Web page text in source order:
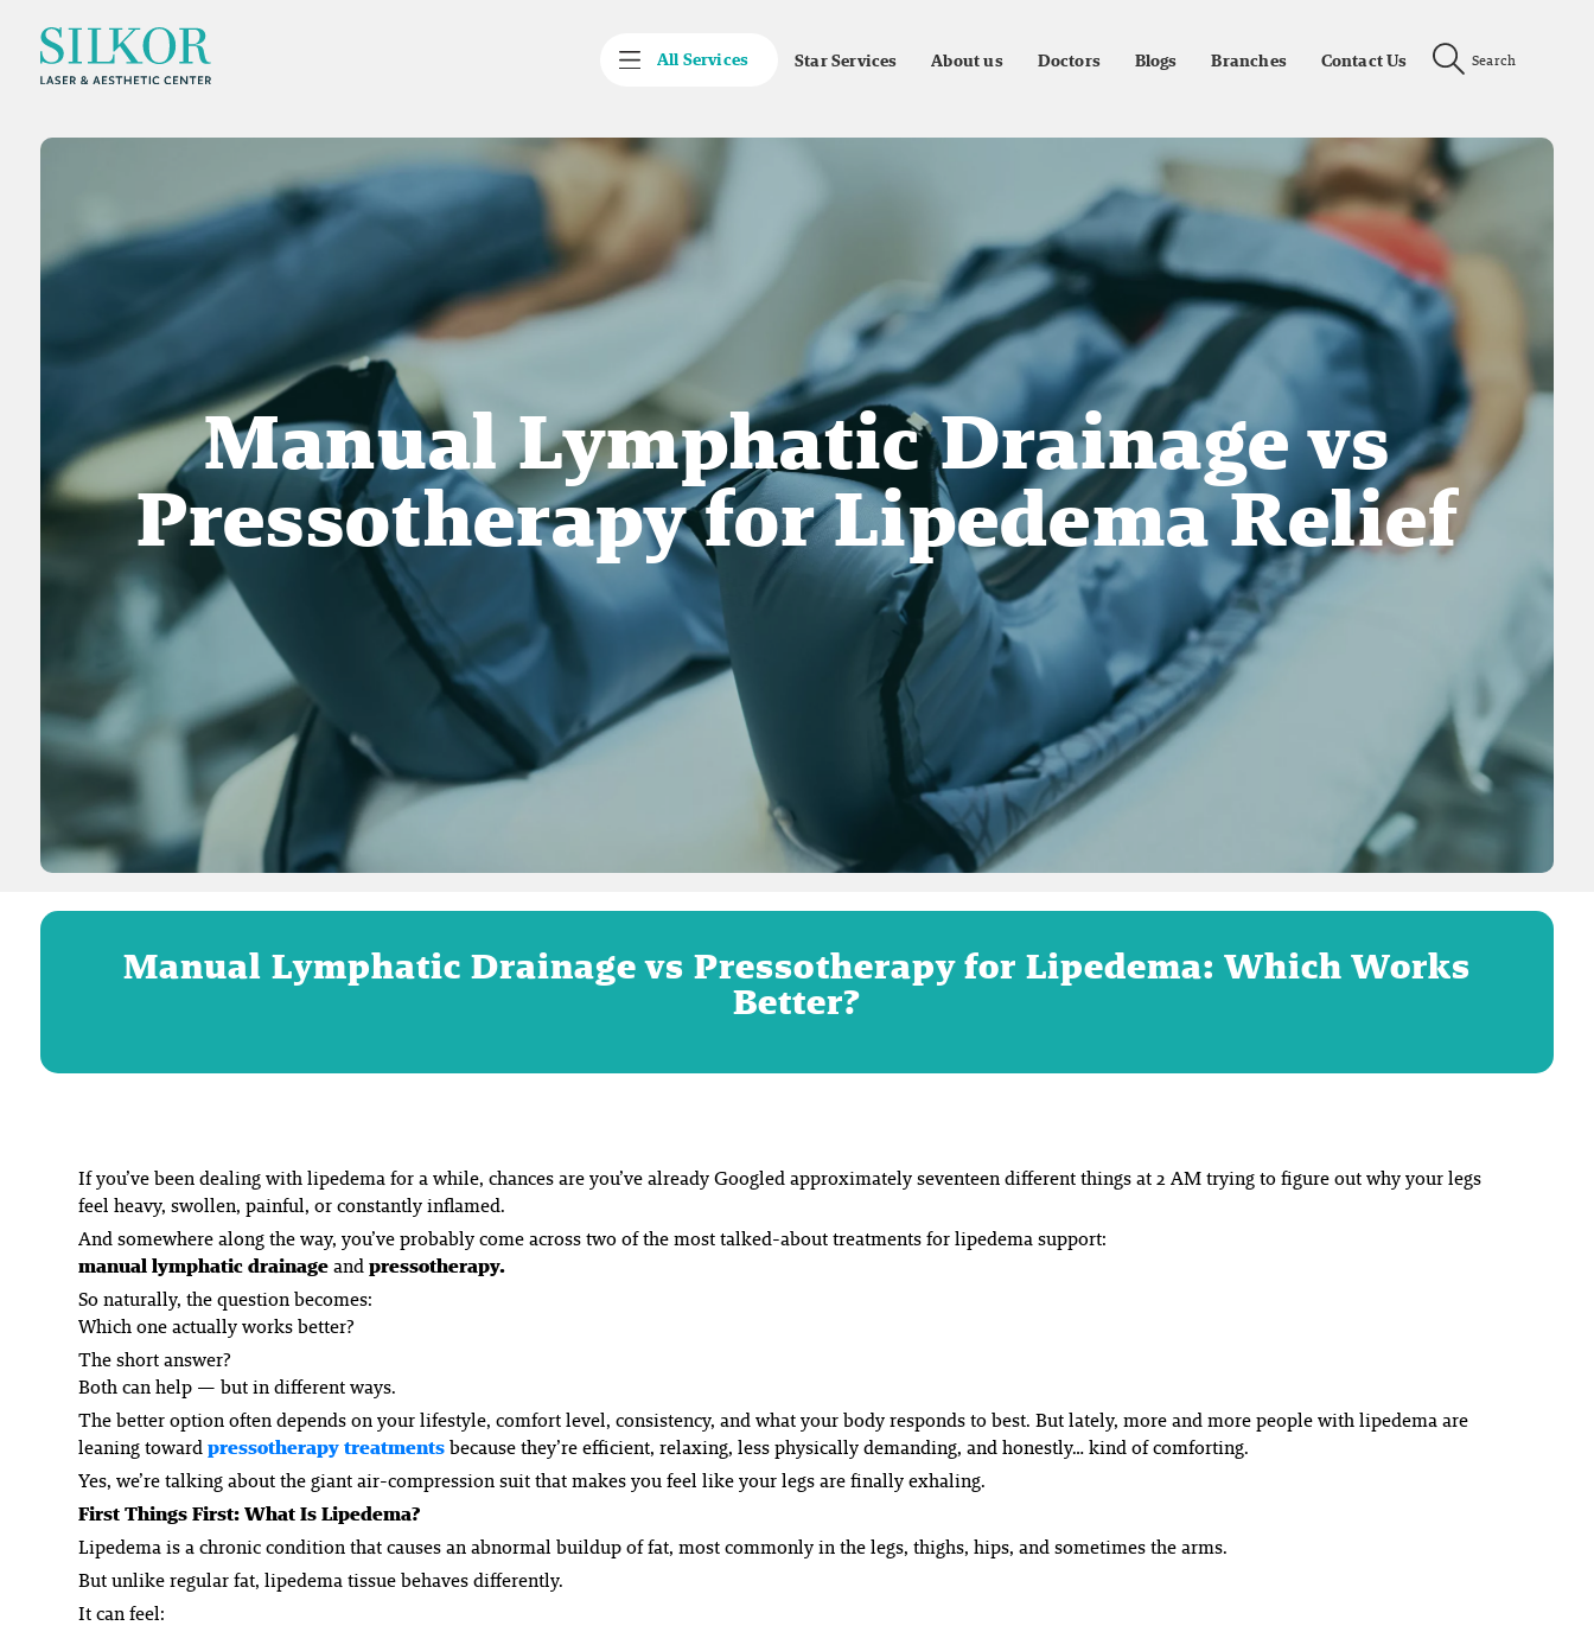
All Services Star Services About us Doctors Blogs Branches Contact Us Search
Manual Lymphatic Drainage vs
Pressotherapy for Lipedema Relief
Manual Lymphatic Drainage vs Pressotherapy for Lipedema: Which Works
Better?
If you’ve been dealing with lipedema for a while, chances are you’ve already Googled approximately seventeen different things at 2 AM trying to figure out why your legs
feel heavy, swollen, painful, or constantly inflamed.
And somewhere along the way, you’ve probably come across two of the most talked-about treatments for lipedema support:
manual lymphatic drainageandpressotherapy.
So naturally, the question becomes:
Which one actually works better?
The short answer?
Both can help — but in different ways.
Thebetteroption often depends on your lifestyle, comfort level, consistency, and what your body responds to best. But lately, more and more people with lipedema are
leaning towardpressotherapy treatmentsbecause they’re efficient, relaxing, less physically demanding, and honestly… kind of comforting.
Yes, we’re talking about the giant air-compression suit that makes you feel like your legs are finally exhaling.
First Things First: What Is Lipedema?
Lipedema is a chronic condition that causes an abnormal buildup of fat, most commonly in the legs, thighs, hips, and sometimes the arms.
But unlike regular fat, lipedema tissue behaves differently.
It can feel: